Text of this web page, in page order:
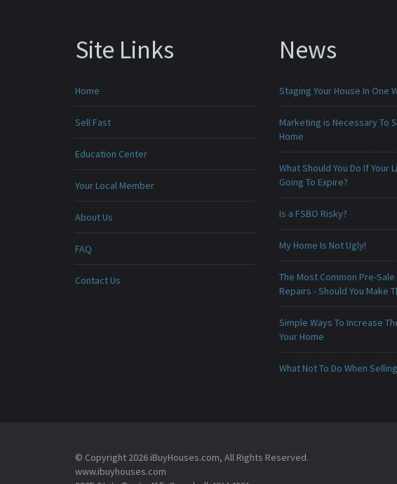
Site Links
Home
Sell Fast
Education Center
Your Local Member
About Us
FAQ
Contact Us
News
Staging Your House In One
Marketing is Necessary To
Home
What Should You Do If Your
Going To Expire?
Is a FSBO Risky?
My Home Is Not Ugly!
The Most Common Pre-Sale
Repairs - Should You Make
Simple Ways To Increase
Your Home
What Not To Do When
© Copyright 2026 iBuyHouses.com, All Rights Reserved.
www.ibuyhouses.com